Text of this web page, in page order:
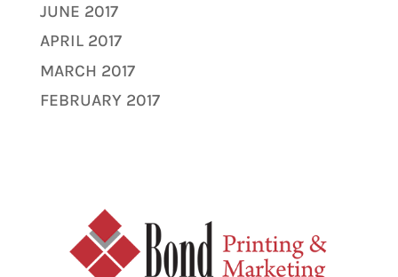
JUNE 2017
APRIL 2017
MARCH 2017
FEBRUARY 2017